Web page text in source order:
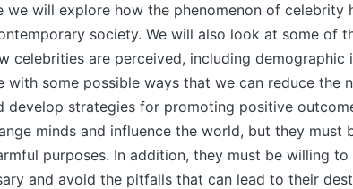
we will explore how the phenomenon of celebrity
society. We will also look at some of
celebrities are perceived, including demographic
with some possible ways that we can reduce the
develop strategies for promoting positive
minds and influence the world, but they must
purposes. In addition, they must be willing
and avoid the pitfalls that can lead to their